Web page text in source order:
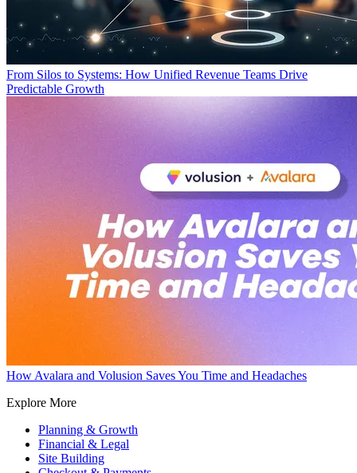
From Silos to Systems: How Unified Revenue Teams Drive
Predictable Growth
How Avalara and Volusion Saves You Time and Headaches
Explore More
Planning & Growth
Financial & Legal
Site Building